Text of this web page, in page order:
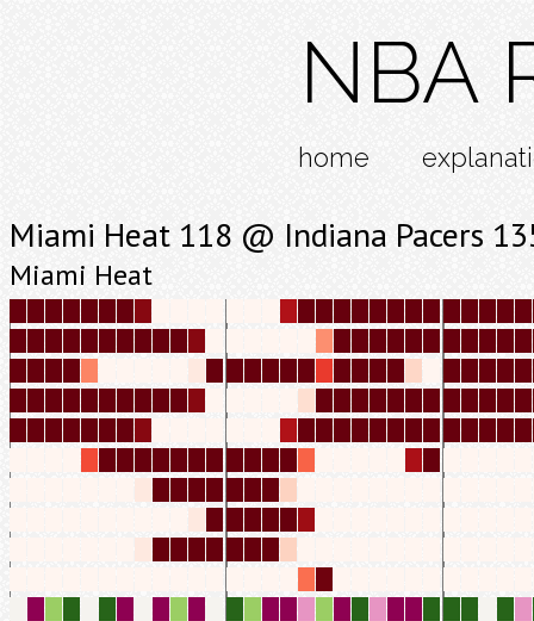
NBA
home
Miami Heat 118 @ Indiana Pacers
Miami Heat